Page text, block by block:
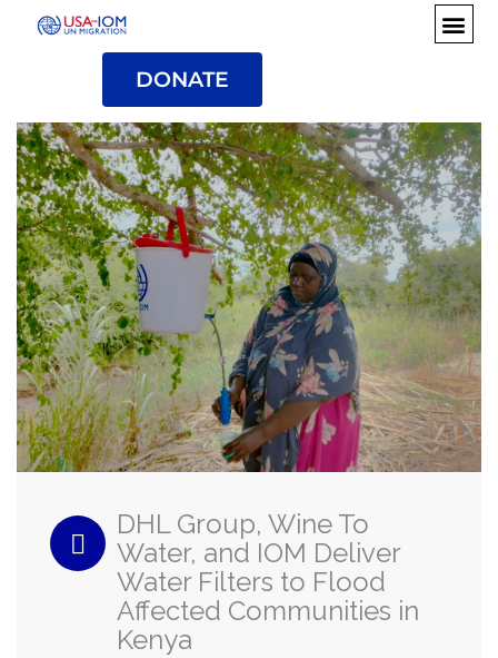
DONATE
DHL Group, Wine To
Water, and IOM Deliver
Water Filters to Flood
Affected Communities in
Kenya